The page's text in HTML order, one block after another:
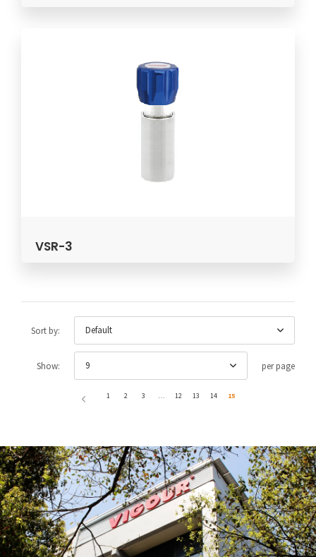
VSR-3
Sort by: Default
Show: 9 per page
1 2 3 … 12 13 14 15